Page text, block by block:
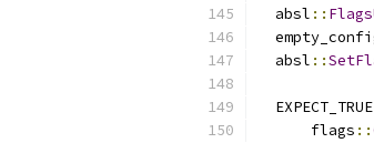
  absl
::
  absl
::
  EXPECT_TRUE
      flags
::